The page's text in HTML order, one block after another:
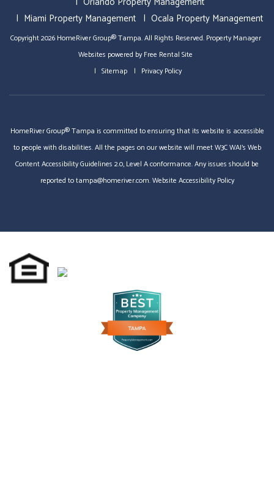
Miami Property Management
Ocala Property Management
Copyright 2026 HomeRiver Group® Tampa. All Rights Reserved. Property Manager
Websites powered byFree Rental Site
Sitemap
Privacy Policy
HomeRiver Group® Tampa is committed to ensuring that its website is accessible
to people with disabilities. All the pages on our website will meet W3C WAI's Web
Content Accessibility Guidelines 2.0, Level A conformance. Any issues should be
reported totampa@homeriver.com.Website Accessibility Policy